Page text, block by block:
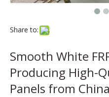
Share to:
Smooth White
Producing High-
Panels from China